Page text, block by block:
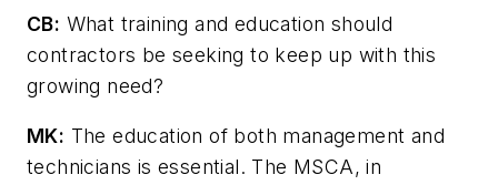
CB: What training and education should
contractors be seeking to keep up with this
growing need?
MK: The education of both management and
technicians is essential. The MSCA, in